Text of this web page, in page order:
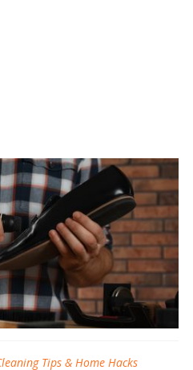
Tips & Home Hacks